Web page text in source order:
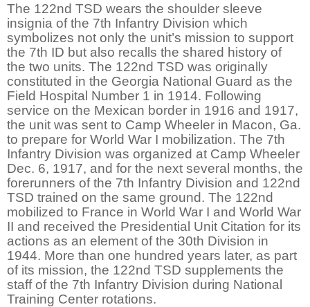
The 122nd TSD wears the shoulder sleeve
insignia of the 7th Infantry Division which
symbolizes not only the unit’s mission to support
the 7th ID but also recalls the shared history of
the two units. The 122nd TSD was originally
constituted in the Georgia National Guard as the
Field Hospital Number 1 in 1914. Following
service on the Mexican border in 1916 and 1917,
the unit was sent to Camp Wheeler in Macon, Ga.
to prepare for World War I mobilization. The 7th
Infantry Division was organized at Camp Wheeler
Dec. 6, 1917, and for the next several months, the
forerunners of the 7th Infantry Division and 122nd
TSD trained on the same ground. The 122nd
mobilized to France in World War I and World War
II and received the Presidential Unit Citation for its
actions as an element of the 30th Division in
1944. More than one hundred years later, as part
of its mission, the 122nd TSD supplements the
staff of the 7th Infantry Division during National
Training Center rotations.